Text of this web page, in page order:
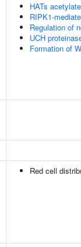
HATs
RIPK1-
Regulation of
UCH
Formation of
Red cell